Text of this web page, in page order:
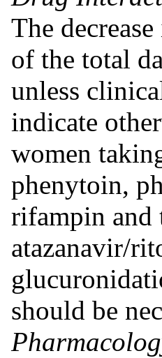
The
of the total
unless
indicate
women
phenytoin,
rifampin and
atazanavir/
should be